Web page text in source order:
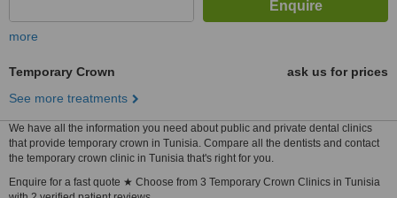
more
Temporary Crown
ask us for prices
See more treatments
We have all the information you need about public and private dental clinics
that provide temporary crown in Tunisia. Compare all the dentists and contact
the temporary crown clinic in Tunisia that's right for you.
Enquire for a fast quote ★ Choose from 3 Temporary Crown Clinics in Tunisia